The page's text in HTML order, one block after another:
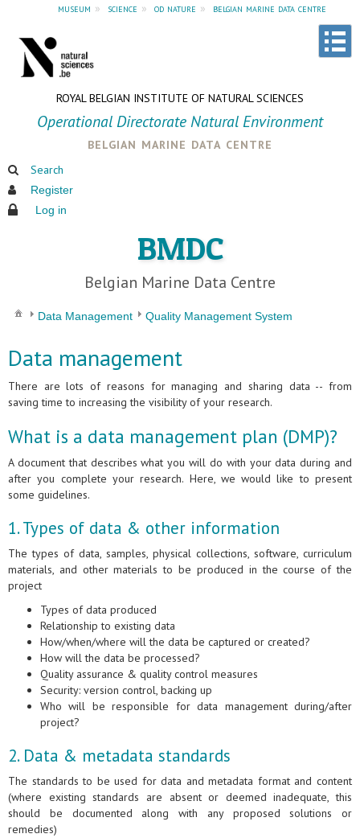
museum » science » od nature » belgian marine data centre
ROYAL BELGIAN INSTITUTE OF NATURAL SCIENCES
Operational Directorate Natural Environment
belgian marine data centre
Search
Register
Log in
BMDC
Belgian Marine Data Centre
Data Management Quality Management System
Data management
There are lots of reasons for managing and sharing data -- from
saving time to increasing the visibility of your research.
What is a data management plan (DMP)?
A document that describes what you will do with your data during and
after you complete your research. Here, we would like to present
some guidelines.
1. Types of data & other information
The types of data, samples, physical collections, software, curriculum
materials, and other materials to be produced in the course of the
project
Types of data produced
Relationship to existing data
How/when/where will the data be captured or created?
How will the data be processed?
Quality assurance & quality control measures
Security: version control, backing up
Who will be responsible for data management during/after
project?
2. Data & metadata standards
The standards to be used for data and metadata format and content
(where existing standards are absent or deemed inadequate, this
should be documented along with any proposed solutions or
remedies)